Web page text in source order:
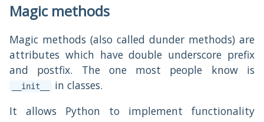
Magic methods
Magic methods (also called dunder methods) are
attributes which have double underscore prefix
and postfix. The one most people know is
__init__
in classes.
It allows Python to implement functionality